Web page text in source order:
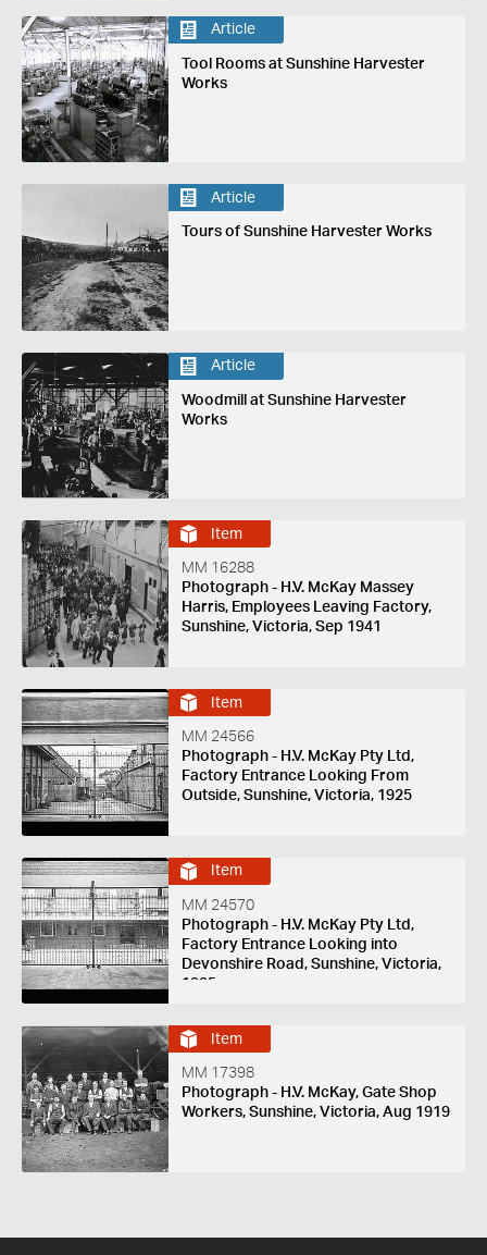
Article
Tool Rooms at Sunshine Harvester
Works
Article
Tours of Sunshine Harvester Works
Article
Woodmill at Sunshine Harvester
Works
Item
MM 16288
Photograph - H.V. McKay Massey
Harris, Employees Leaving Factory,
Sunshine, Victoria, Sep 1941
Item
MM 24566
Photograph - H.V. McKay Pty Ltd,
Factory Entrance Looking From
Outside, Sunshine, Victoria, 1925
Item
MM 24570
Photograph - H.V. McKay Pty Ltd,
Factory Entrance Looking into
Devonshire Road, Sunshine, Victoria,
1925
Item
MM 17398
Photograph - H.V. McKay, Gate Shop
Workers, Sunshine, Victoria, Aug 1919